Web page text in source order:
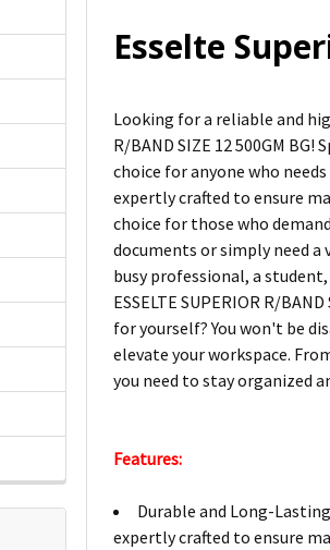
Esselte
Looking for a reliable and
R/BAND SIZE 12 500GM
choice for anyone who
expertly crafted to ensure
choice for those who
documents or simply need a
busy professional, a
ESSELTE SUPERIOR R/
for yourself? You won't be
elevate your workspace.
you need to stay organized
Features:
Durable and Long-
expertly crafted to ensure